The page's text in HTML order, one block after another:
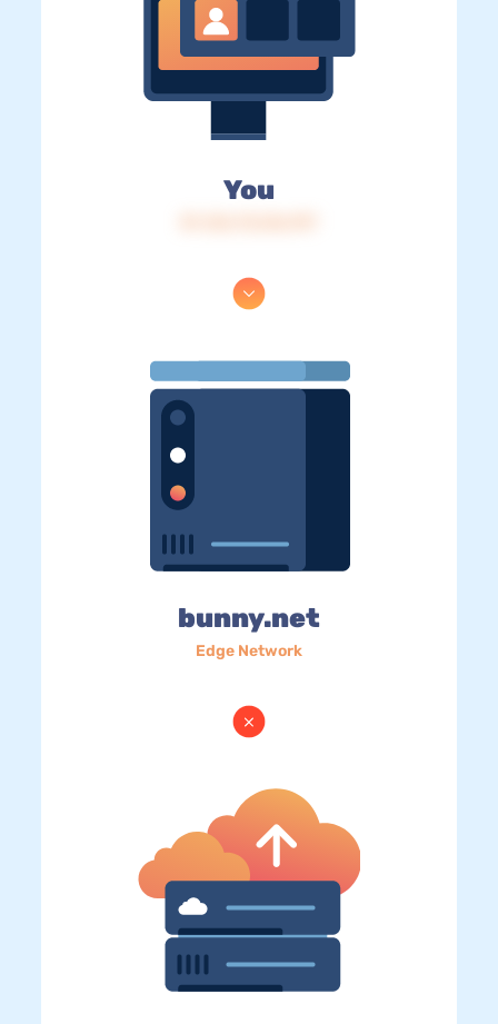
You
bunny.net
Edge Network